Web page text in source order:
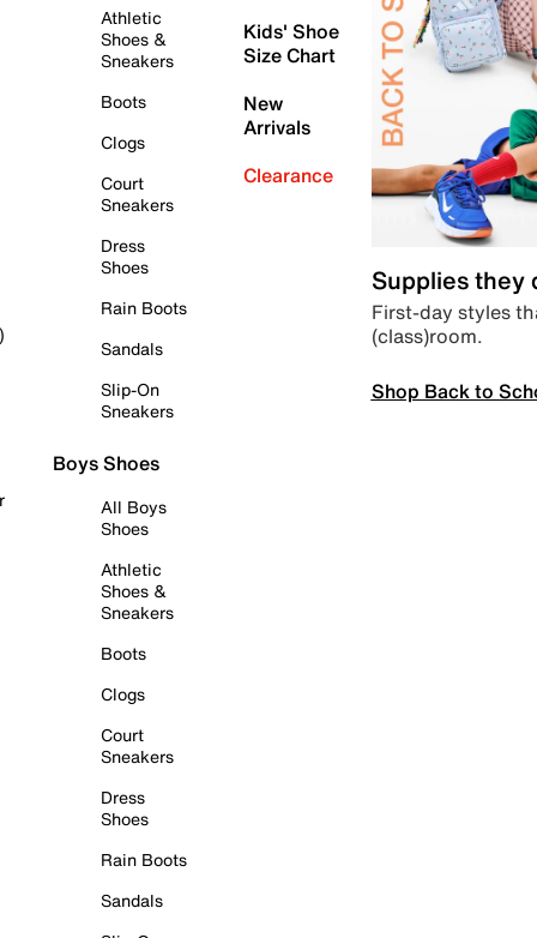
Athletic
Shoes &
Sneakers
Boots
Clogs
Court
Sneakers
Dress
Shoes
Rain Boots
Sandals
Slip-On
Sneakers
Boys Shoes
All Boys
Shoes
Athletic
Shoes &
Sneakers
Boots
Clogs
Court
Sneakers
Dress
Shoes
Rain Boots
Sandals
Kids' Shoe
Size Chart
New
Arrivals
Clearance
Supplies they
First-day styles
(class)room.
Shop Back to